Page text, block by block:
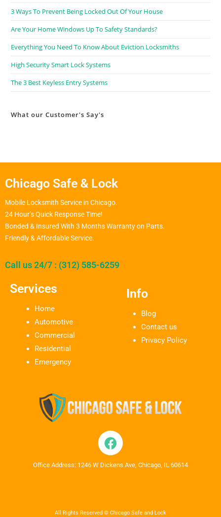
3 Ways To Prevent Being Locked Out Of Your House
Are Your Home Windows Up To Safety Standards?
Everything You Need To Know About Eviction Locksmiths
High Security Smart Lock Systems
The 3 Best Keyless Entry Systems
What our Customer's Say's
Chicago Safe & Lock
Mobile Locksmith Service in Chicago.
24 Hour’s Quick Response Time!
Bonded & Insured With 3 Months Warranty on Parts.
Friendly & Affordable Service.
Call us 24/7 : (312) 585-6259
Services
Home
Automotive
Commercial
Residential
Emergency
Info
Blog
Contact us
Privacy Policy
Office Address: 1246 W Dickens Ave, Chicago, IL 60614
All Rights Reserved © Chicago Safe and Lock